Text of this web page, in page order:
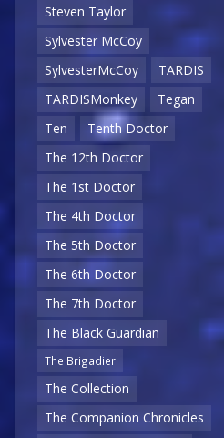
Steven Taylor
Sylvester McCoy
SylvesterMcCoy
TARDIS
TARDISMonkey
Tegan
Ten
Tenth Doctor
The 12th Doctor
The 1st Doctor
The 4th Doctor
The 5th Doctor
The 6th Doctor
The 7th Doctor
The Black Guardian
The Brigadier
The Collection
The Companion Chronicles